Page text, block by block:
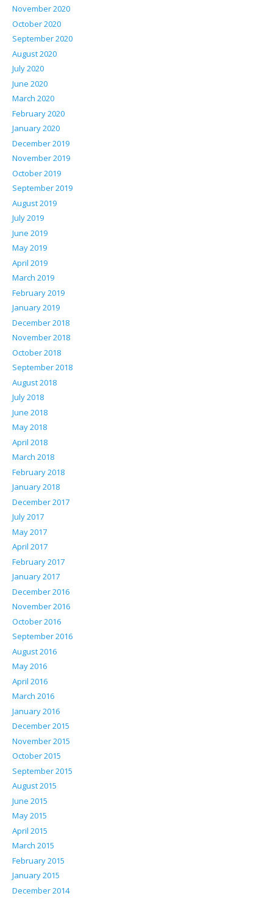
November 2020
October 2020
September 2020
August 2020
July 2020
June 2020
March 2020
February 2020
January 2020
December 2019
November 2019
October 2019
September 2019
August 2019
July 2019
June 2019
May 2019
April 2019
March 2019
February 2019
January 2019
December 2018
November 2018
October 2018
September 2018
August 2018
July 2018
June 2018
May 2018
April 2018
March 2018
February 2018
January 2018
December 2017
July 2017
May 2017
April 2017
February 2017
January 2017
December 2016
November 2016
October 2016
September 2016
August 2016
May 2016
April 2016
March 2016
January 2016
December 2015
November 2015
October 2015
September 2015
August 2015
June 2015
May 2015
April 2015
March 2015
February 2015
January 2015
December 2014